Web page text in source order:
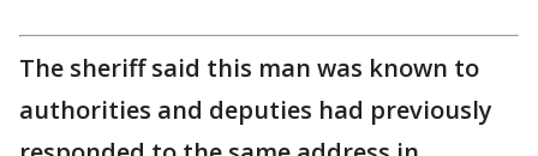
The sheriff said this man was known to
authorities and deputies had previously